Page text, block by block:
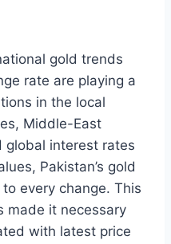
gold trends
rate are playing a
in the local
Middle-East
global interest rates
Pakistan’s gold
every change. This
made it necessary
with latest price